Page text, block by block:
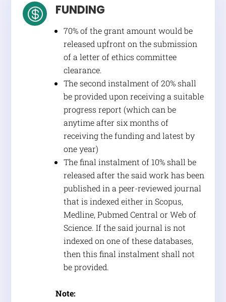
 FUNDING
70% of the grant amount would be
released upfront on the submission
of a letter of ethics committee
clearance.
The second instalment of 20% shall
be provided upon receiving a suitable
progress report (which can be
anytime after six months of
receiving the funding and latest by
one year)
The final instalment of 10% shall be
released after the said work has been
published in a peer-reviewed journal
that is indexed either in Scopus,
Medline, Pubmed Central or Web of
Science. If the said journal is not
indexed on one of these databases,
then this final instalment shall not
be provided.
Note: